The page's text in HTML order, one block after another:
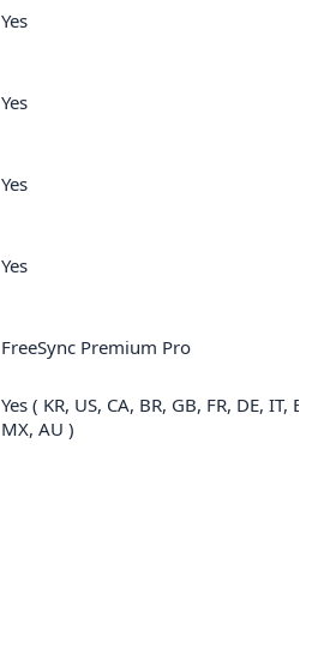
Yes
Yes
Yes
Yes
FreeSync Premium Pro
Yes ( KR, US, CA, BR, GB, FR, DE, IT, ES,
MX, AU )